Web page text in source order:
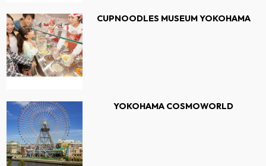
CUPNOODLES MUSEUM YOKOHAMA
YOKOHAMA COSMOWORLD